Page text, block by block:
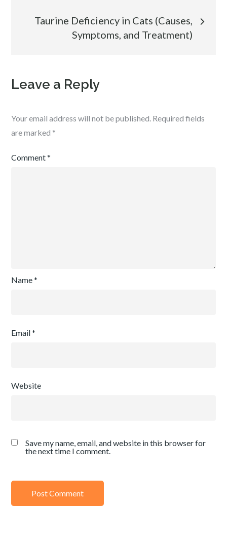
navigation
Taurine Deficiency in Cats (Causes,
Symptoms, and Treatment)
Leave a Reply
Your email address will not be published. Required fields
are marked *
Comment*
Name*
Email*
Website
Save my name, email, and website in this browser for
the next time I comment.